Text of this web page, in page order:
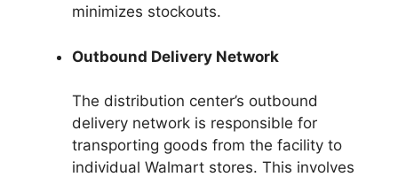
minimizes stockouts.
Outbound Delivery Network
The distribution center’s outbound
delivery network is responsible for
transporting goods from the facility to
individual Walmart stores. This involves